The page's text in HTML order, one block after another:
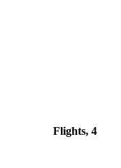
Flights, 4